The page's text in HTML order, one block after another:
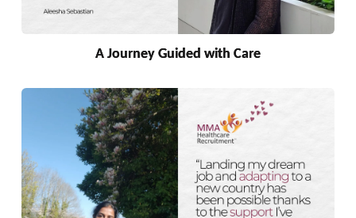
A Journey Guided with Care